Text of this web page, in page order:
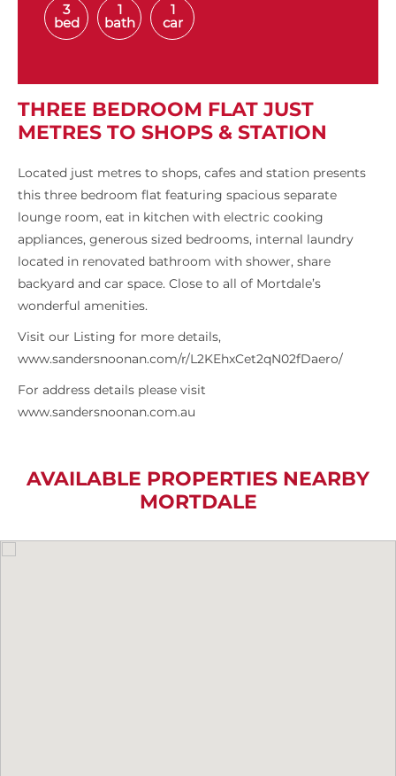
3
bed
1
bath
1
car
THREE BEDROOM FLAT JUST
METRES TO SHOPS & STATION
Located just metres to shops, cafes and station presents
this three bedroom flat featuring spacious separate
lounge room, eat in kitchen with electric cooking
appliances, generous sized bedrooms, internal laundry
located in renovated bathroom with shower, share
backyard and car space. Close to all of Mortdale’s
wonderful amenities.
Visit our Listing for more details,
www.sandersnoonan.com/r/L2KEhxCet2qN02fDaero/
For address details please visit
www.sandersnoonan.com.au
AVAILABLE PROPERTIES NEARBY
MORTDALE